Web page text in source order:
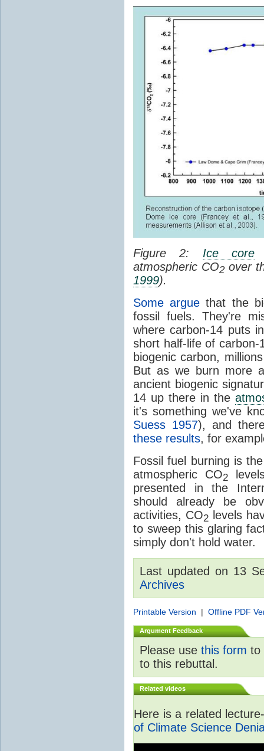
Figure 2: Ice core
atmospheric CO2over
1999).
Some argue that the
fossil fuels. They're
where carbon-14 puts
short half-life of
biogenic carbon,
But as we burn more
ancient biogenic
14 up there in the
it's something we've
Suess 1957), and
these results, for
Fossil fuel burning is
atmospheric CO2
presented in the
should already be
activities, CO2 levels
to sweep this glaring
simply don't hold water.
Last updated on 13
Archives
Printable Version | Offline PDF
Argument Feedback
Please use this form to
to this rebuttal.
Related videos
Here is a related
of Climate Science